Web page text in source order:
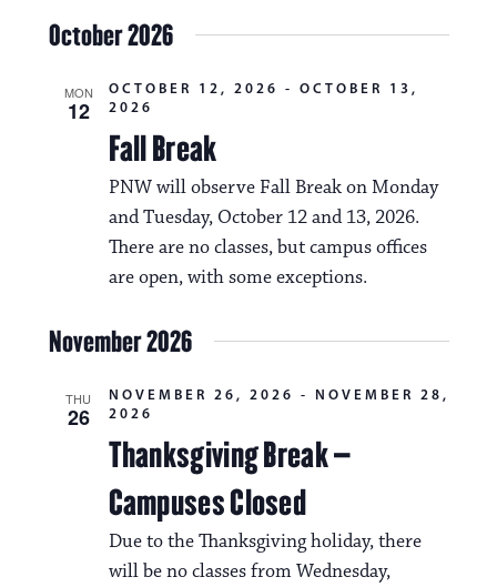
October 2026
MON
12
Fall Break
OCTOBER 12, 2026 - OCTOBER 13,
2026
PNW will observe Fall Break on Monday
and Tuesday, October 12 and 13, 2026.
There are no classes, but campus offices
are open, with some exceptions.
November 2026
THU
26
Thanksgiving Break –
Campuses Closed
NOVEMBER 26, 2026 - NOVEMBER 28,
2026
Due to the Thanksgiving holiday, there
will be no classes from Wednesday,